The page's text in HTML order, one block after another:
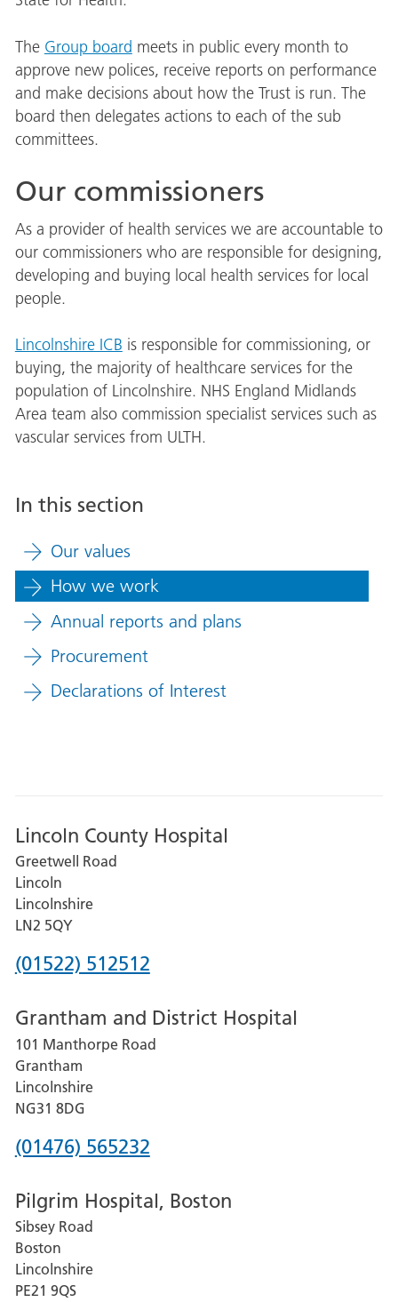
The Group board meets in public every month to
approve new polices, receive reports on performance
and make decisions about how the Trust is run. The
board then delegates actions to each of the sub
committees.
Our commissioners
As a provider of health services we are accountable to
our commissioners who are responsible for designing,
developing and buying local health services for local
people.
Lincolnshire ICB is responsible for commissioning, or
buying, the majority of healthcare services for the
population of Lincolnshire. NHS England Midlands
Area team also commission specialist services such as
vascular services from ULTH.
In this section
Our values
How we work
Annual reports and plans
Procurement
Declarations of Interest
Lincoln County Hospital
Greetwell Road
Lincoln
Lincolnshire
LN2 5QY
Phone
for
Lincoln
County
Hospital
(01522) 512512
Grantham and District Hospital
101 Manthorpe Road
Grantham
Lincolnshire
NG31 8DG
Phone
for
Grantham
and
District
(01476) 565232
Pilgrim Hospital, Boston
Sibsey Road
Boston
Lincolnshire
PE21 9QS